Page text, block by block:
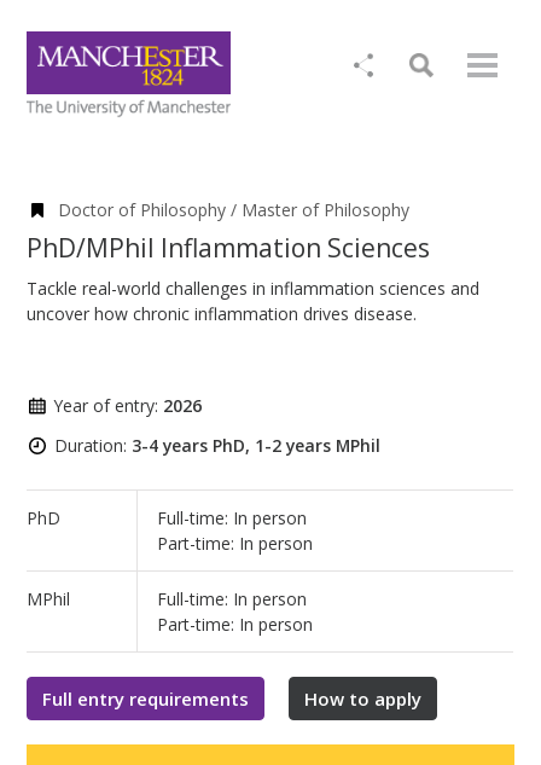
Doctor of Philosophy / Master of Philosophy
PhD/MPhil Inflammation Sciences
Tackle real-world challenges in inflammation sciences and
uncover how chronic inflammation drives disease.
Year of entry: 2026
Duration: 3-4 years PhD, 1-2 years MPhil
PhD
Full-time: In person
Part-time: In person
MPhil
Full-time: In person
Part-time: In person
Full entry requirements How to apply